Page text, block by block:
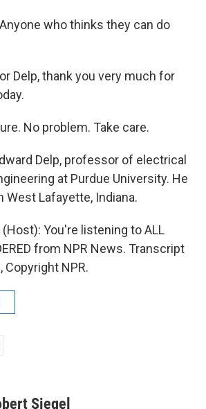
who thinks they can do
Delp, thank you very much for
No problem. Take care.
Delp, professor of electrical
at Purdue University. He
West Lafayette, Indiana.
(Host): You're listening to ALL
from NPR News. Transcript
Copyright NPR.
Siegel